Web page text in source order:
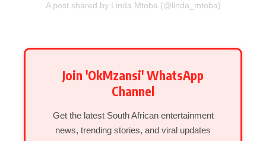
A post shared by Linda Mtoba (@linda_mtoba)
Join 'OkMzansi' WhatsApp
Channel
Get the latest South African entertainment
news, trending stories, and viral updates